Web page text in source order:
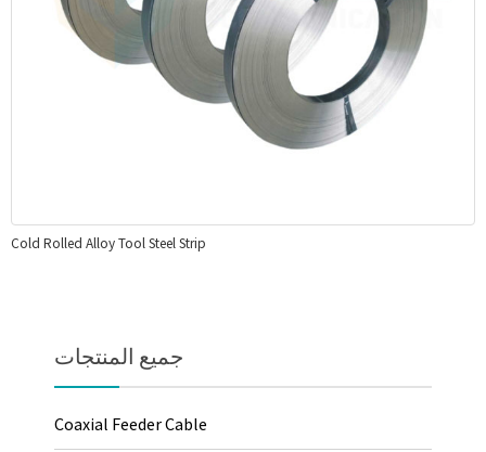
Cold Rolled Alloy Tool Steel Strip
جميع المنتجات
Coaxial Feeder Cable